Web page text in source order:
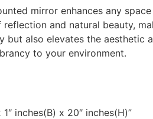
mirror enhances any
reflection and natural beauty,
but also elevates the
to your environment.
1″ inches(B) x 20″ inches(H)”